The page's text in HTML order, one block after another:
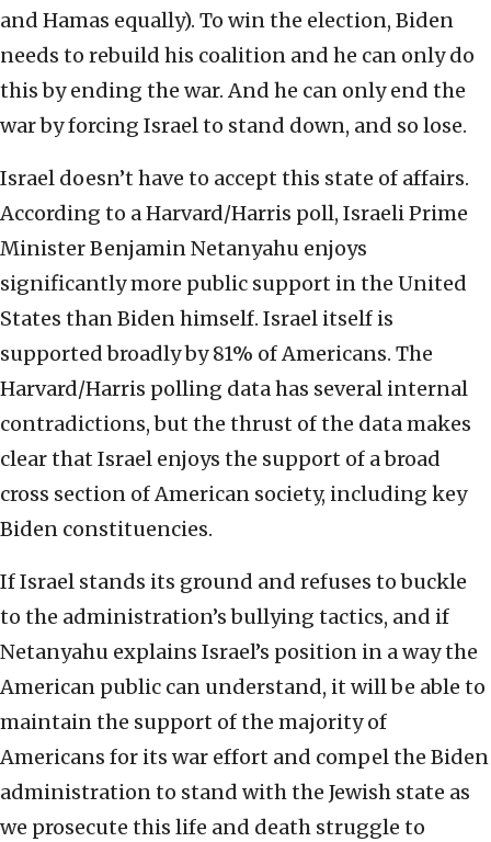
and Hamas equally). To win the election, Biden
needs to rebuild his coalition and he can only do
this by ending the war. And he can only end the
war by forcing Israel to stand down, and so lose.
Israel doesn’t have to accept this state of affairs.
According to a Harvard/Harris poll, Israeli Prime
Minister Benjamin Netanyahu enjoys
significantly more public support in the United
States than Biden himself. Israel itself is
supported broadly by 81% of Americans. The
Harvard/Harris polling data has several internal
contradictions, but the thrust of the data makes
clear that Israel enjoys the support of a broad
cross section of American society, including key
Biden constituencies.
If Israel stands its ground and refuses to buckle
to the administration’s bullying tactics, and if
Netanyahu explains Israel’s position in a way the
American public can understand, it will be able to
maintain the support of the majority of
Americans for its war effort and compel the Biden
administration to stand with the Jewish state as
we prosecute this life and death struggle to